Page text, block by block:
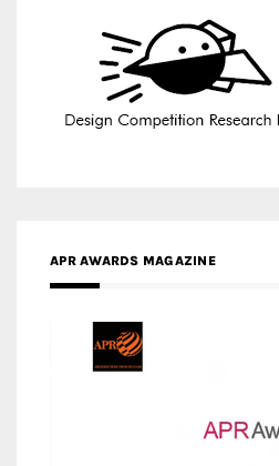
APR AWARDS MAGAZINE